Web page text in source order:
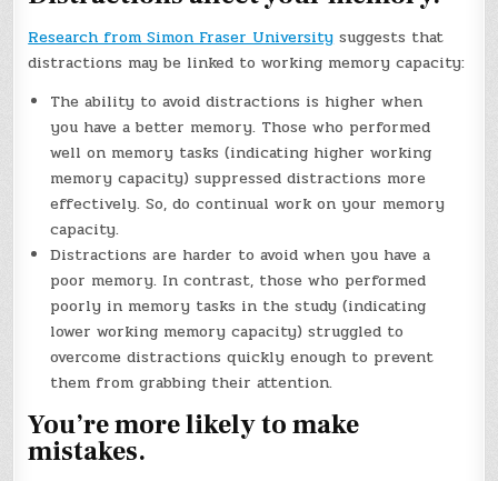
Research from Simon Fraser Universitysuggests that
distractions may be linked to working memory capacity:
The ability to avoid distractions is higher when
you have a better memory. Those who performed
well on memory tasks (indicating higher working
memory capacity) suppressed distractions more
effectively. So, do continual work on your memory
capacity.
Distractions are harder to avoid when you have a
poor memory. In contrast, those who performed
poorly in memory tasks in the study (indicating
lower working memory capacity) struggled to
overcome distractions quickly enough to prevent
them from grabbing their attention.
You’re more likely to make
mistakes.